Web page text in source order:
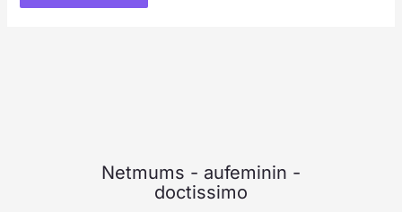
Netmums - aufeminin -
doctissimo